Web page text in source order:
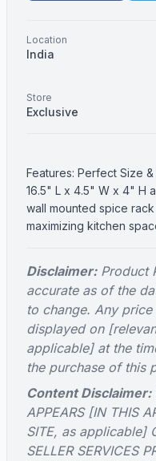
Location
India
Store
Exclusive
Features: Perfect Size
16.5" L x 4.5" W x 4" H
wall mounted spice
maximizing kitchen
Disclaimer:Product
accurate as of the
to change. Any
displayed on
applicable] at the
the purchase of this
Content Disclaimer:
APPEARS [IN THIS
SITE, as applicable]
SELLER SERVICES